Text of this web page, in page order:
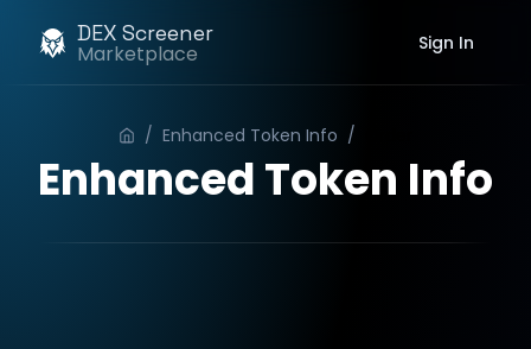
DEX Screener
Marketplace Sign In
/ Enhanced Token Info /
Enhanced Token Info